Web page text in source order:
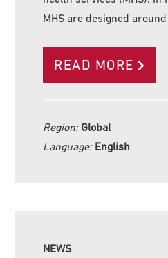
MHS are designed
READ MORE
Region: Global
Language: English
NEWS